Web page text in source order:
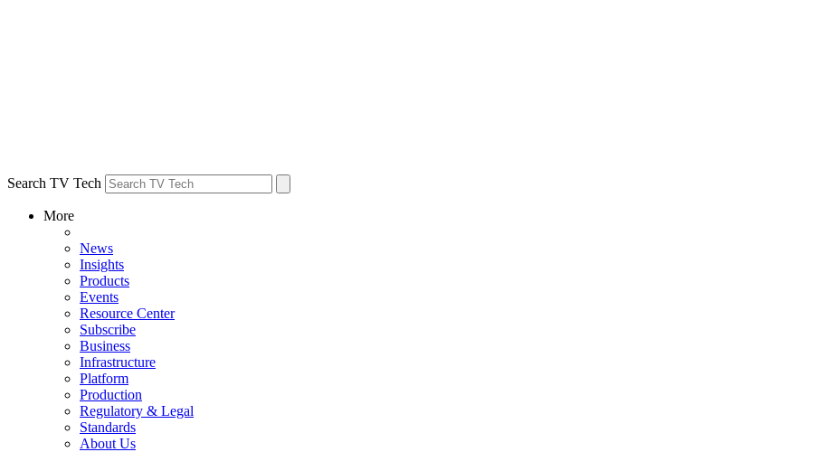
Search TV Tech
More
News
Insights
Products
Events
Resource Center
Subscribe
Business
Infrastructure
Platform
Production
Regulatory & Legal
Standards
About Us